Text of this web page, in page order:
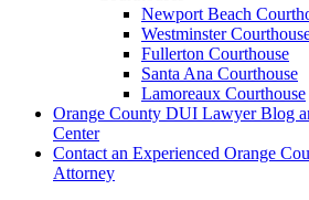
Newport Beach
Westminster
Fullerton Courthouse
Santa Ana Courthouse
Lamoreaux Courthouse
Orange County DUI Lawyer Blog
Center
Contact an Experienced Orange
Attorney